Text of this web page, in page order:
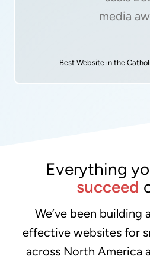
Best Website in the
Everything
succeed
We’ve been building
effective websites for
across North America